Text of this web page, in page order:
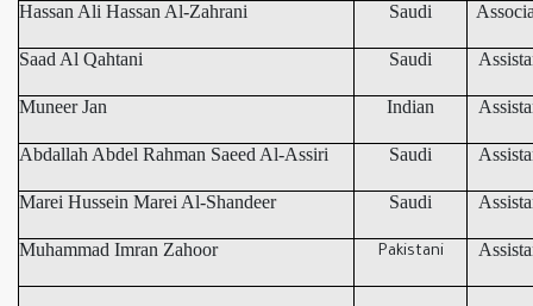
Hassan Ali Hassan Al-Zahrani Saudi
Saad Al Qahtani Saudi
Muneer Jan Indian
Abdallah Abdel Rahman Saeed Al-Assiri Saudi
Marei Hussein Marei Al-Shandeer Saudi
Muhammad Imran Zahoor Pakistani